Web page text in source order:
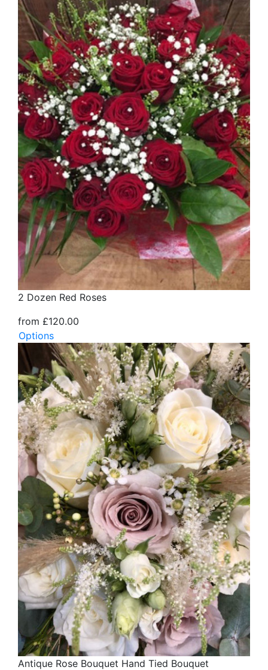
2 Dozen Red Roses
from £120.00
Options
Antique Rose Bouquet Hand Tied Bouquet